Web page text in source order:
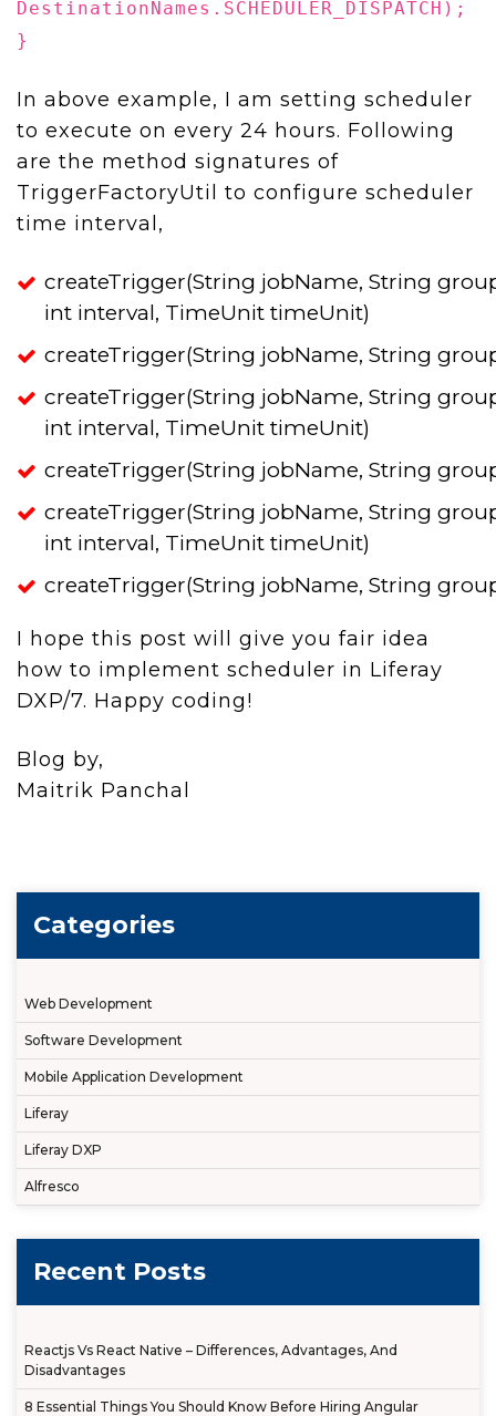
DestinationNames.SCHEDULER_DISPATCH);
}
In above example, I am setting scheduler
to execute on every 24 hours. Following
are the method signatures of
TriggerFactoryUtil to configure scheduler
time interval,
createTrigger(String jobName, String
int interval, TimeUnit timeUnit)
createTrigger(String jobName, String
createTrigger(String jobName, String
int interval, TimeUnit timeUnit)
createTrigger(String jobName, String
createTrigger(String jobName, String
int interval, TimeUnit timeUnit)
createTrigger(String jobName, String
I hope this post will give you fair idea
how to implement scheduler in Liferay
DXP/7. Happy coding!
Blog by,
Maitrik Panchal
Categories
Web Development
Software Development
Mobile Application Development
Liferay
Liferay DXP
Alfresco
Recent Posts
Reactjs Vs React Native – Differences, Advantages, And
Disadvantages
8 Essential Things You Should Know Before Hiring Angular